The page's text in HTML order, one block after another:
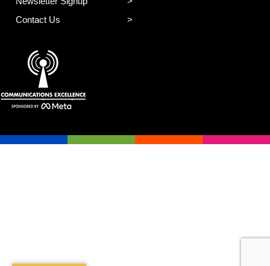
Contact Us